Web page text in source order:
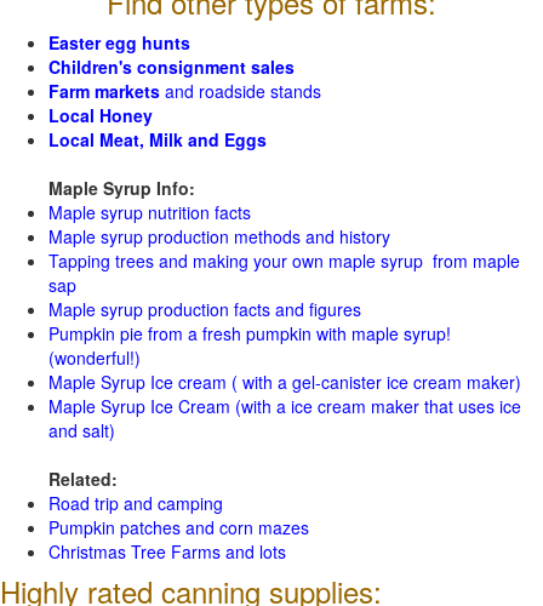
Easter egg hunts
Children's consignment sales
Farm markets and roadside stands
Local Honey
Local Meat, Milk and Eggs
Maple Syrup Info:
Maple syrup nutrition facts
Maple syrup production methods and history
Tapping trees and making your own maple syrup from maple
sap
Maple syrup production facts and figures
Pumpkin pie from a fresh pumpkin with maple syrup!
(wonderful!)
Maple Syrup Ice cream ( with a gel-canister ice cream maker)
Maple Syrup Ice Cream (with a ice cream maker that uses ice
and salt)
Related:
Road trip and camping
Pumpkin patches and corn mazes
Christmas Tree Farms and lots
Highly rated canning supplies: